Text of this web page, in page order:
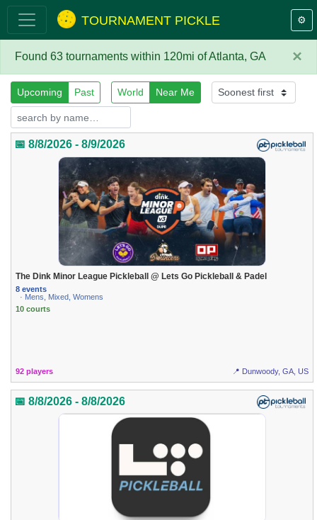
TOURNAMENT PICKLE ⚙️
×
Found 63 tournaments within 120mi of Atlanta, GA
Upcoming Past World Near Me
📅 8/8/2026 - 8/9/2026
The Dink Minor League Pickleball @ Lets Go Pickleball & Padel
8 events
· Mens, Mixed, Womens
10 courts
92 players 📍 Dunwoody, GA, US
📅 8/8/2026 - 8/8/2026